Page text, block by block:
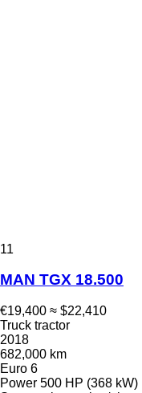
11
MAN TGX 18.500
€19,400 ≈ $22,410
Truck tractor
2018
682,000 km
Euro 6
Power 500 HP (368 kW)